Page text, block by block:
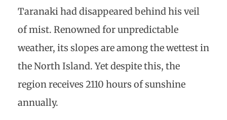
Taranaki had disappeared behind his veil
of mist. Renowned for unpredictable
weather, its slopes are among the wettest in
the North Island. Yet despite this, the
region receives 2110 hours of sunshine
annually.